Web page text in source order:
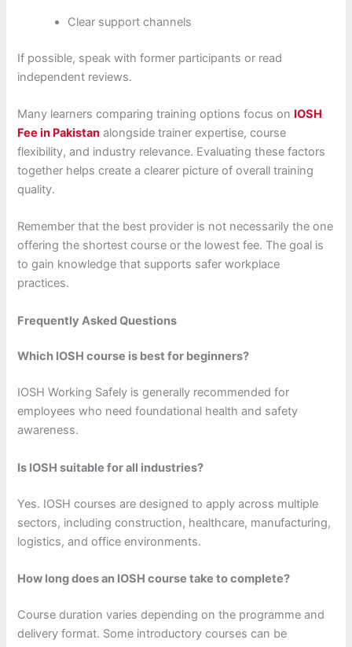
Clear support channels
If possible, speak with former participants or read
independent reviews.
Many learners comparing training options focus on IOSH
Fee in Pakistan alongside trainer expertise, course
flexibility, and industry relevance. Evaluating these factors
together helps create a clearer picture of overall training
quality.
Remember that the best provider is not necessarily the one
offering the shortest course or the lowest fee. The goal is
to gain knowledge that supports safer workplace
practices.
Frequently Asked Questions
Which IOSH course is best for beginners?
IOSH Working Safely is generally recommended for
employees who need foundational health and safety
awareness.
Is IOSH suitable for all industries?
Yes. IOSH courses are designed to apply across multiple
sectors, including construction, healthcare, manufacturing,
logistics, and office environments.
How long does an IOSH course take to complete?
Course duration varies depending on the programme and
delivery format. Some introductory courses can be